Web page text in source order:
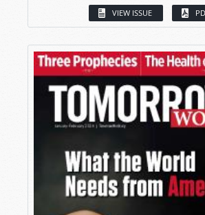
VIEW ISSUE